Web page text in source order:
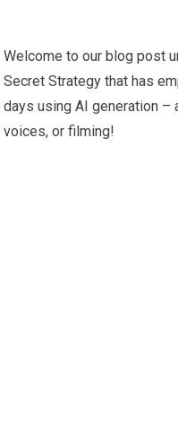
Welcome to our blog post
Secret Strategy that has
days using AI generation
voices, or filming!